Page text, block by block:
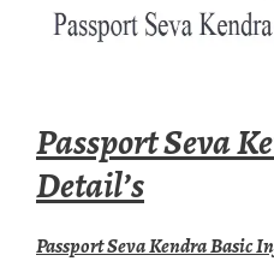
Passport Seva
Detail’s
Passport Seva Kendra Basic